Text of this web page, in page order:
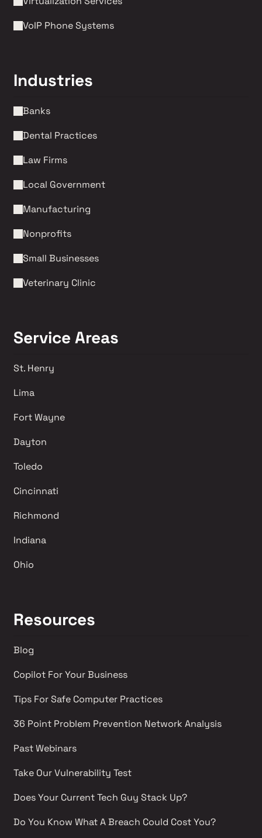
VoIP Phone Systems
Industries
Banks
Dental Practices
Law Firms
Local Government
Manufacturing
Nonprofits
Small Businesses
Veterinary Clinic
Service Areas
St. Henry
Lima
Fort Wayne
Dayton
Toledo
Cincinnati
Richmond
Indiana
Ohio
Resources
Blog
Copilot For Your Business
Tips For Safe Computer Practices
36 Point Problem Prevention Network Analysis
Past Webinars
Take Our Vulnerability Test
Does Your Current Tech Guy Stack Up?
Do You Know What A Breach Could Cost You?